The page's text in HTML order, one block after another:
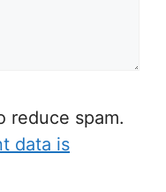
reduce spam.
data is